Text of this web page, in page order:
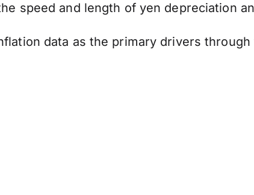
speed and length of yen depreciation
data as the primary drivers